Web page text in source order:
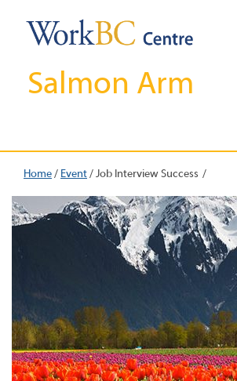
Salmon Arm
Home/ Event/Job Interview Success